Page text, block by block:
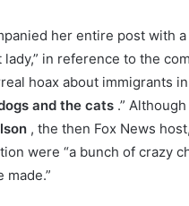
her entire post with
lady,” in reference to the
hoax about immigrants
and the cats .”
, the then Fox News
were “a bunch of crazy
made.”